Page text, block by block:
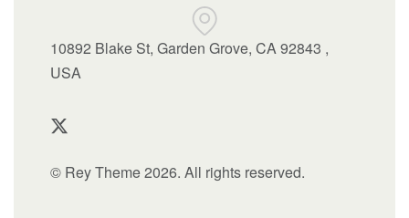
10892 Blake St, Garden Grove, CA 92843 ,
USA
© Rey Theme 2026. All rights reserved.